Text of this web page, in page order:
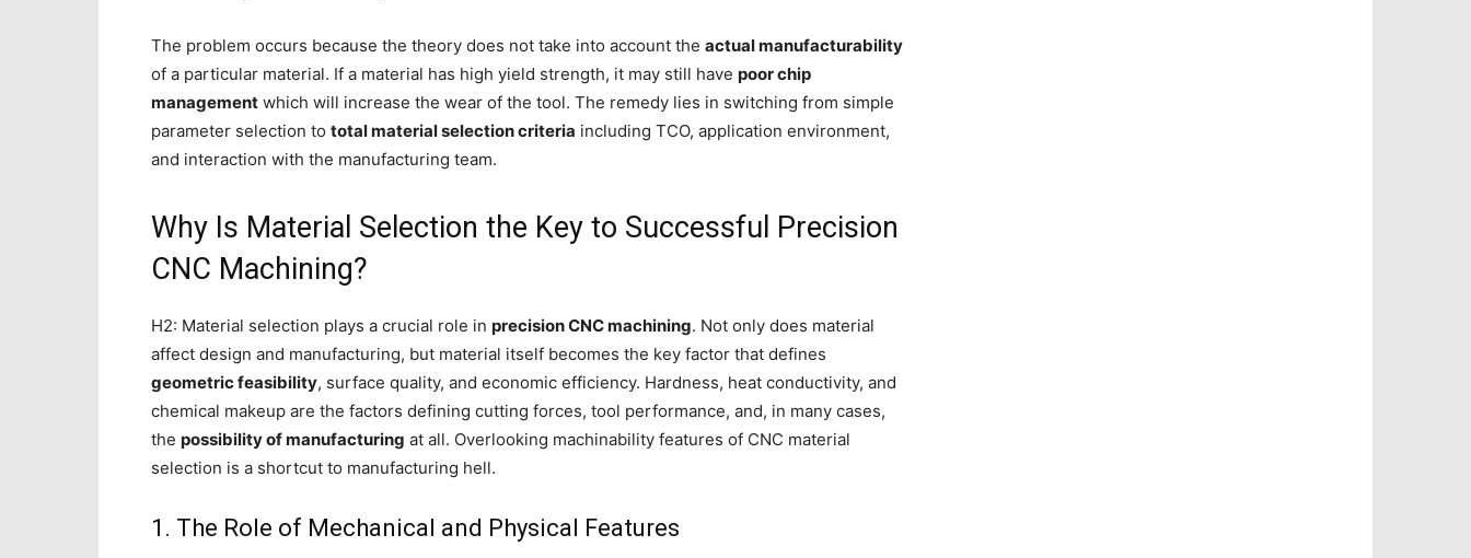
The problem occurs because the theory does not take into account the actual manufacturability
of a particular material. If a material has high yield strength, it may still have poor chip
management which will increase the wear of the tool. The remedy lies in switching from simple
parameter selection to total material selection criteria including TCO, application environment,
and interaction with the manufacturing team.
Why Is Material Selection the Key to Successful Precision
CNC Machining?
H2: Material selection plays a crucial role in precision CNC machining. Not only does material
affect design and manufacturing, but material itself becomes the key factor that defines
geometric feasibility, surface quality, and economic efficiency. Hardness, heat conductivity, and
chemical makeup are the factors defining cutting forces, tool performance, and, in many cases,
the possibility of manufacturing at all. Overlooking machinability features of CNC material
selection is a shortcut to manufacturing hell.
1. The Role of Mechanical and Physical Features